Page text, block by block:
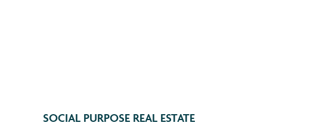
SOCIAL PURPOSE REAL ESTATE